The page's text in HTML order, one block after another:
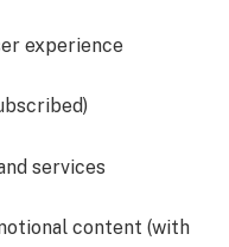
experience
services
content (with